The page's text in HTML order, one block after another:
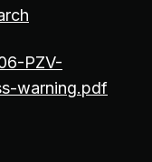
PZV-
warning.pdf